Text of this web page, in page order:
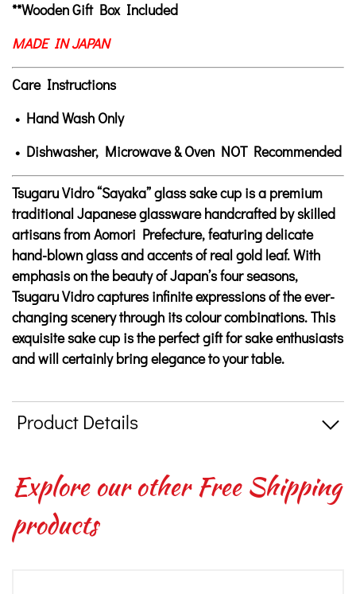
**Wooden Gift Box Included
MADE IN JAPAN
Care Instructions
• Hand Wash Only
• Dishwasher, Microwave & Oven NOT Recommended
Tsugaru Vidro “Sayaka” glass sake cup is a premium
traditional Japanese glassware handcrafted by skilled
artisans from Aomori Prefecture, featuring delicate
hand-blown glass and accents of real gold leaf. With
emphasis on the beauty of Japan’s four seasons,
Tsugaru Vidro captures infinite expressions of the ever-
changing scenery through its colour combinations. This
exquisite sake cup is the perfect gift for sake enthusiasts
and will certainly bring elegance to your table.
Product Details
Explore our other Free Shipping
products